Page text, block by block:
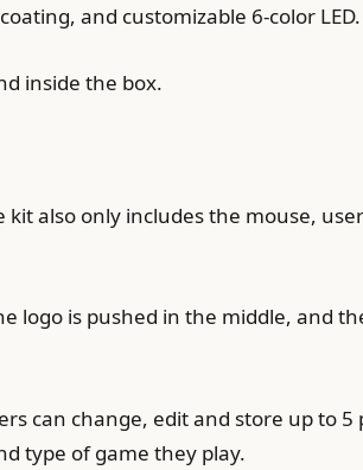
and customizable 6-color LED.
inside the box.
also only includes the mouse,
logo is pushed in the middle, and
can change, edit and store up to 5
type of game they play.